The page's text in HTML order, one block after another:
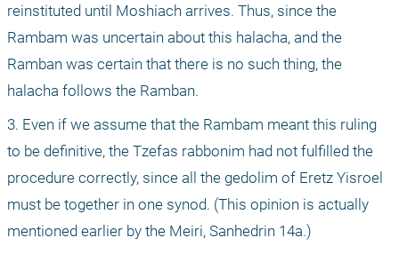
reinstituted until Moshiach arrives. Thus, since the
Rambam was uncertain about this halacha, and the
Ramban was certain that there is no such thing, the
halacha follows the Ramban.
3. Even if we assume that the Rambam meant this ruling
to be definitive, the Tzefas rabbonim had not fulfilled the
procedure correctly, since all the gedolim of Eretz Yisroel
must be together in one synod. (This opinion is actually
mentioned earlier by the Meiri, Sanhedrin 14a.)